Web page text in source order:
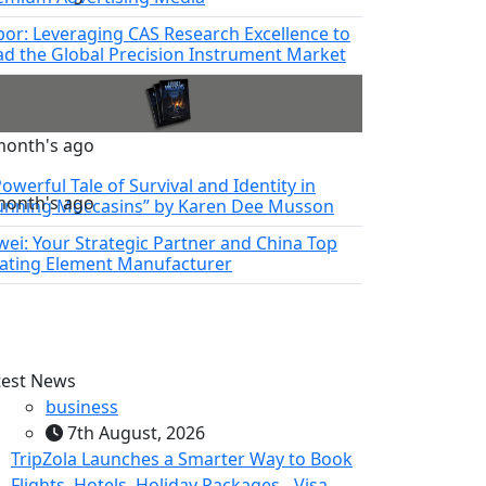
Leveraging CAS Research Excellence to
the Global Precision Instrument Market
ago
Tale of Survival and Identity in
Moccasins” by Karen Dee Musson
ago
Your Strategic Partner and China Top
Element Manufacturer
News
business
7th August, 2026
TripZola Launches a Smarter Way to Book